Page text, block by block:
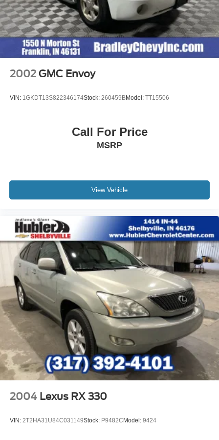
2002 GMC Envoy
VIN: 1GKDT13S822346174Stock: 260459BModel: TT15506
Call For Price
MSRP
View Vehicle
2004 Lexus RX 330
VIN: 2T2HA31U84C031149Stock: P9482C Model: 9424